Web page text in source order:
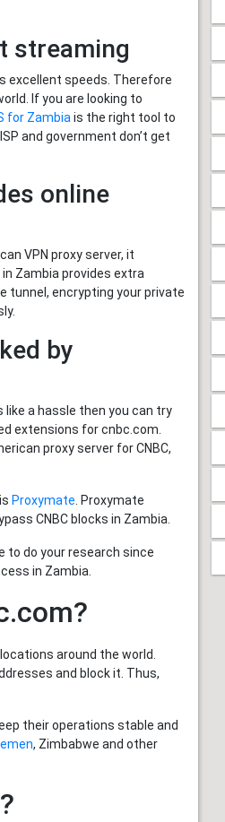
streaming
excellent speeds. Therefore
If you are looking to
for Zambiais the right tool to
and government don’t get
online
VPN proxy server, it
Zambia provides extra
tunnel, encrypting your private
by
like a hassle then you can try
extensions for cnbc.com.
proxy server for CNBC,
Proxymate. Proxymate
CNBC blocks in Zambia.
to do your research since
in Zambia.
around the world.
and block it. Thus,
their operations stable and
, Zimbabwe and other